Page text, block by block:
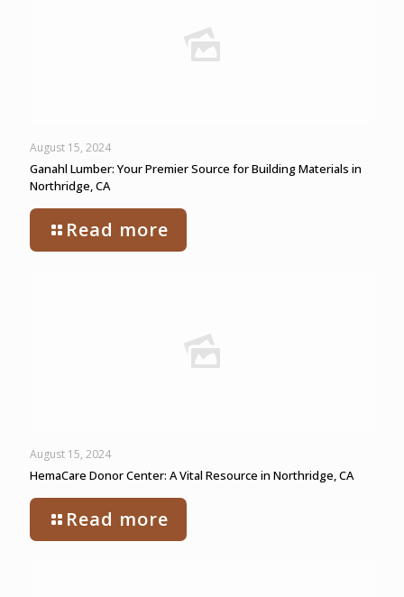
August 15, 2024
Ganahl Lumber: Your Premier Source for Building Materials in
Northridge, CA
Read more
August 15, 2024
HemaCare Donor Center: A Vital Resource in Northridge, CA
Read more